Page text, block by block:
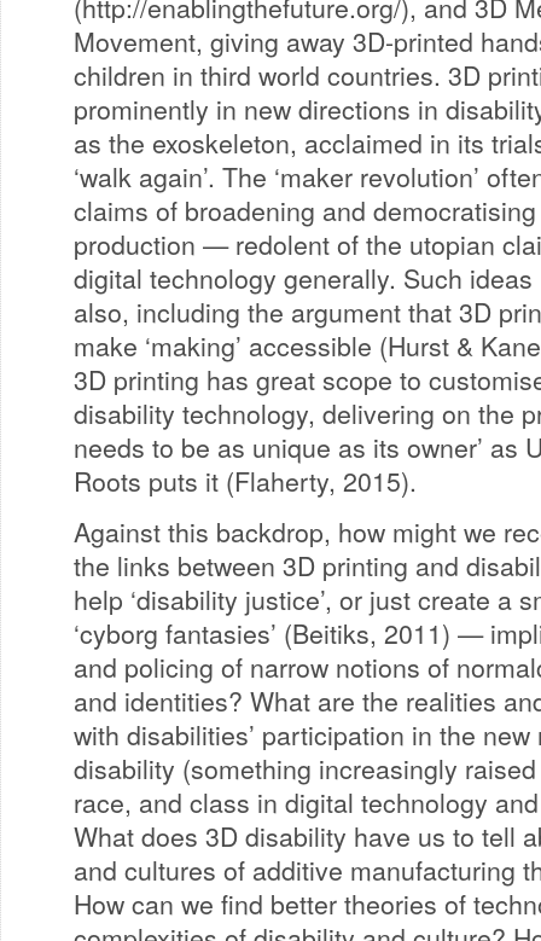
(http://enablingthefuture.org/), and 3D
Movement, giving away 3D-printed
children in third world countries. 3D
prominently in new directions in
as the exoskeleton, acclaimed in its
‘walk again’. The ‘maker revolution’
claims of broadening and
production — redolent of the utopian
digital technology generally. Such
also, including the argument that 3D
make ‘making’ accessible (Hurst &
3D printing has great scope to
disability technology, delivering on the
needs to be as unique as its owner’ as
Roots puts it (Flaherty, 2015).
Against this backdrop, how might we
the links between 3D printing and
help ‘disability justice’, or just create a
‘cyborg fantasies’ (Beitiks, 2011) —
and policing of narrow notions of
and identities? What are the realities
with disabilities’ participation in the
disability (something increasingly
race, and class in digital technology
What does 3D disability have us to tell
and cultures of additive manufacturing
How can we find better theories of